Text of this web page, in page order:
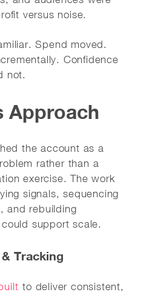
versus noise.
Spend moved.
Confidence
not.
Approach
the account as a
rather than a
exercise. The work
signals, sequencing
and rebuilding
support scale.
Tracking
to deliver consistent,